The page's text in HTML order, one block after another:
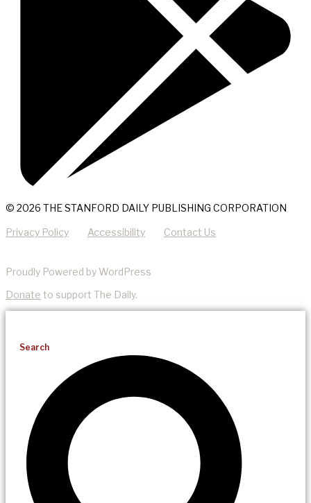
© 2026 THE STANFORD DAILY PUBLISHING CORPORATION
Privacy Policy Accessibility Contact Us
Proudly Powered by WordPress
Donate to support The Daily.
Search